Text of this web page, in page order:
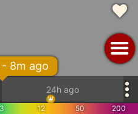
24h ago
8m ago
3 12 50 200